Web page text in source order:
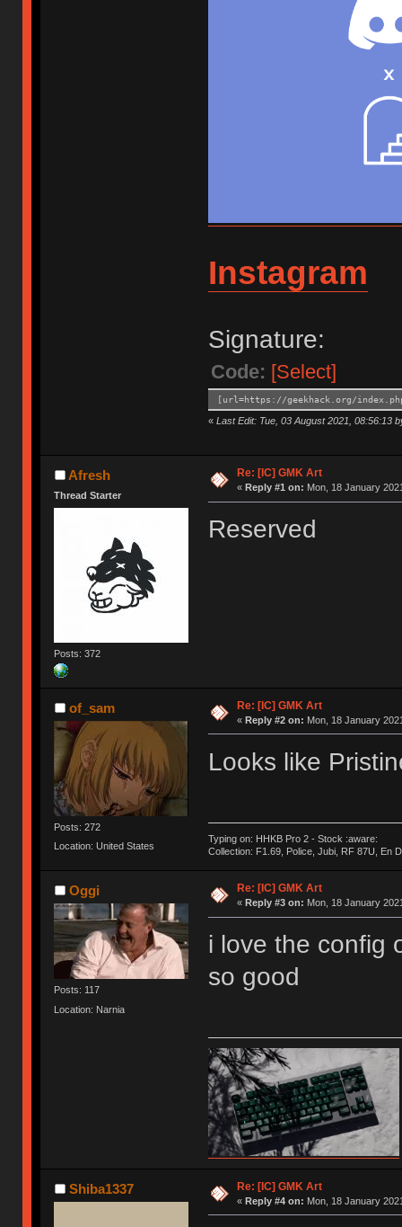
Instagram
Signature:
Code: [Select]
[url=https://geekhack.org/
« Last Edit: Tue, 03 August 2021, 08:56:13
Afresh
Thread Starter
Posts: 372
Re: [IC] GMK Art
« Reply #1 on: Mon, 18 January
Reserved
of_sam
Posts: 272
Location: United States
Re: [IC] GMK Art
« Reply #2 on: Mon, 18 January
Looks like
Typing on: HHKB Pro 2 - Stock :aware:
Collection: F1.69, Police, Jubi, RF 87U, En
Oggi
Posts: 117
Location: Narnia
Re: [IC] GMK Art
« Reply #3 on: Mon, 18 January
i love the config
so good
Shiba1337 Re: [IC] GMK Art
« Reply #4 on: Mon, 18 January